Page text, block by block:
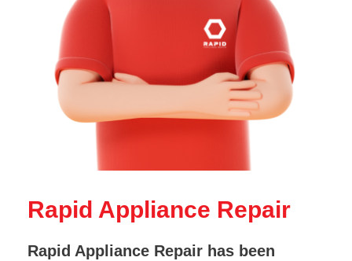
Rapid Appliance Repair
Rapid Appliance Repair has been